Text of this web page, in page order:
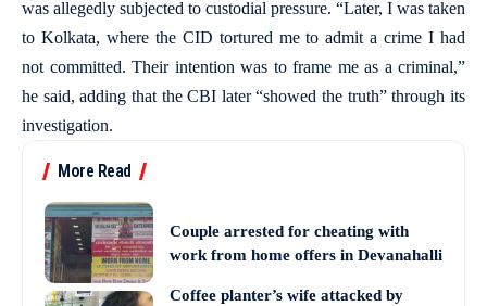
was allegedly subjected to custodial pressure. “Later, I was taken
to Kolkata, where the CID tortured me to admit a crime I had
not committed. Their intention was to frame me as a criminal,”
he said, adding that the CBI later “showed the truth” through its
investigation.
More Read
Couple arrested for cheating with
work from home offers in Devanahalli
Coffee planter’s wife attacked by